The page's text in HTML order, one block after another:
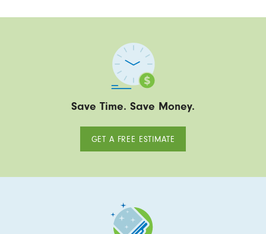
Save Time. Save Money.
GET A FREE ESTIMATE